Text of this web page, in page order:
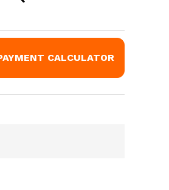
CALCULATOR